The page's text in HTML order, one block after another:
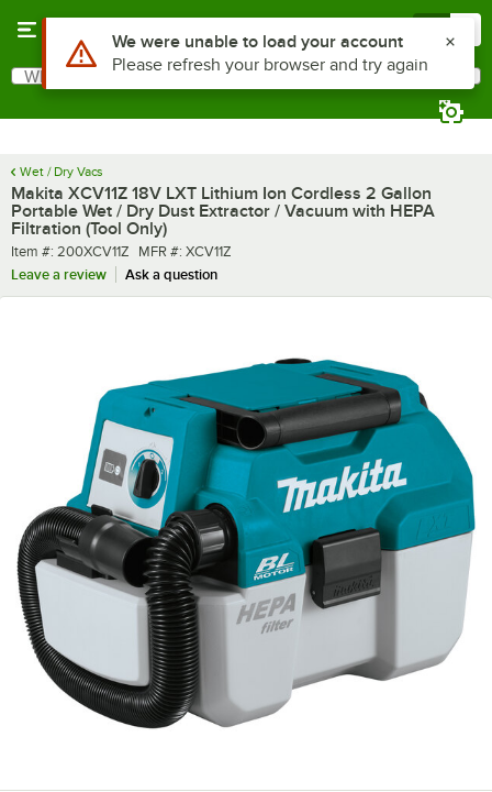
Search
What are you looking for?
Wet / Dry Vacs
Makita XCV11Z 18V LXT Lithium Ion Cordless 2 Gallon
Portable Wet / Dry Dust Extractor / Vacuum with HEPA
Filtration (Tool Only)
Item number
Item #: 200XCV11Z MFR number
MFR #: XCV11Z
Leave a review
Ask a question